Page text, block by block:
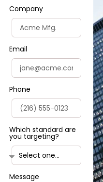
Company
Email
Phone
Which standard are
you targeting?
Message